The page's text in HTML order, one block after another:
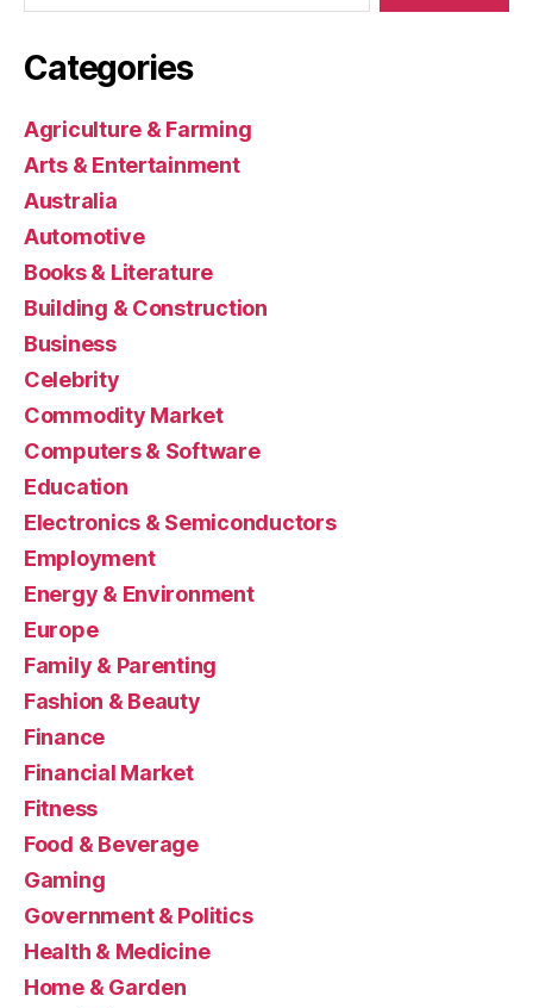
Categories
Agriculture & Farming
Arts & Entertainment
Australia
Automotive
Books & Literature
Building & Construction
Business
Celebrity
Commodity Market
Computers & Software
Education
Electronics & Semiconductors
Employment
Energy & Environment
Europe
Family & Parenting
Fashion & Beauty
Finance
Financial Market
Fitness
Food & Beverage
Gaming
Government & Politics
Health & Medicine
Home & Garden